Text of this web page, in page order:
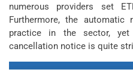
numerous providers set
Furthermore, the
practice in the sector,
cancellation notice is quite